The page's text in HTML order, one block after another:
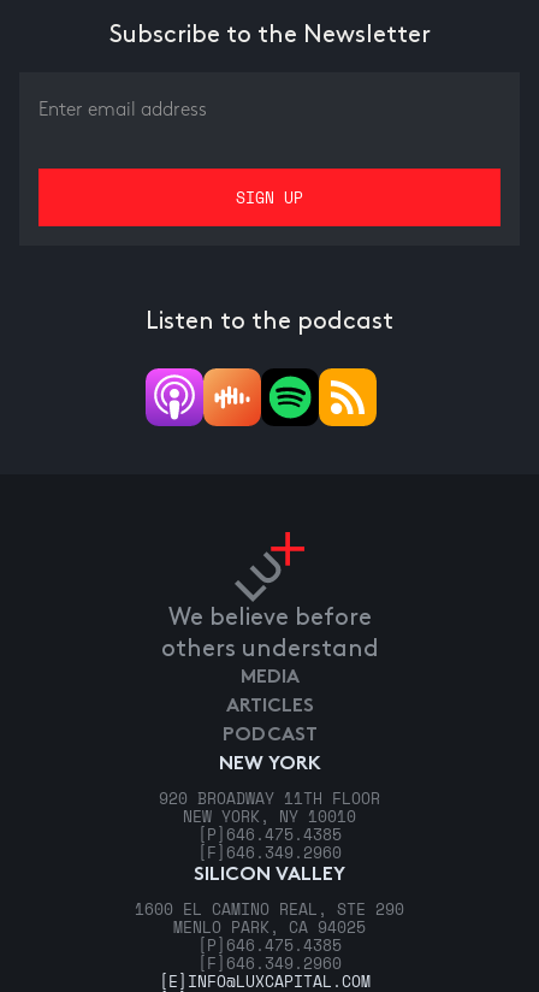
Subscribe to the Newsletter
Listen to the podcast
We believe before
others understand
NEW YORK
920 BROADWAY 11TH FLOOR
NEW YORK, NY 10010
[P] 646.475.4385
[F] 646.349.2960
SILICON VALLEY
1600 EL CAMINO REAL, STE 290
MENLO PARK, CA 94025
[P] 646.475.4385
[F] 646.349.2960
MEDIA
ARTICLES
PODCAST
[E] INFO@LUXCAPITAL.COM